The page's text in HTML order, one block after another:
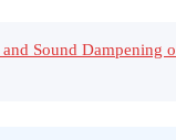
Sound Dampening